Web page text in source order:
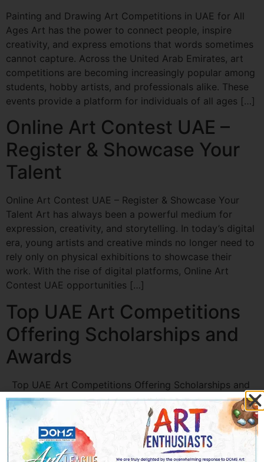
Painting and Drawing Art Competitions in UAE for All
Ages Art has the power to connect people, inspire
creativity, and express emotions that words sometimes
cannot capture. Across the United Arab Emirates, art
competitions are becoming increasingly popular among
students, hobby artists, and professionals alike. These
events provide a platform for individuals of all ages […]
Online Art Contest UAE –
Register & Showcase Your
Talent
Online Art Contest UAE – Register & Showcase Your
Talent Art has always been a powerful medium for
expression, creativity, and storytelling. In today’s digital
era, young artists and creative minds no longer need to
rely only on physical exhibitions to showcase their
work. With the rise of digital platforms, Online Art
Contest UAE opportunities […]
Top UAE Art Competitions
Offering Scholarships and
Awards
Top UAE Art Competitions Offering Scholarships and
Awards The UAE has emerged as a global hub for arts
and culture, offering aspiring artists incredible
opportunities to showcase their talent. Art
Competitions in UAE not only provide recognition but
also offer scholarships, awards, and professional